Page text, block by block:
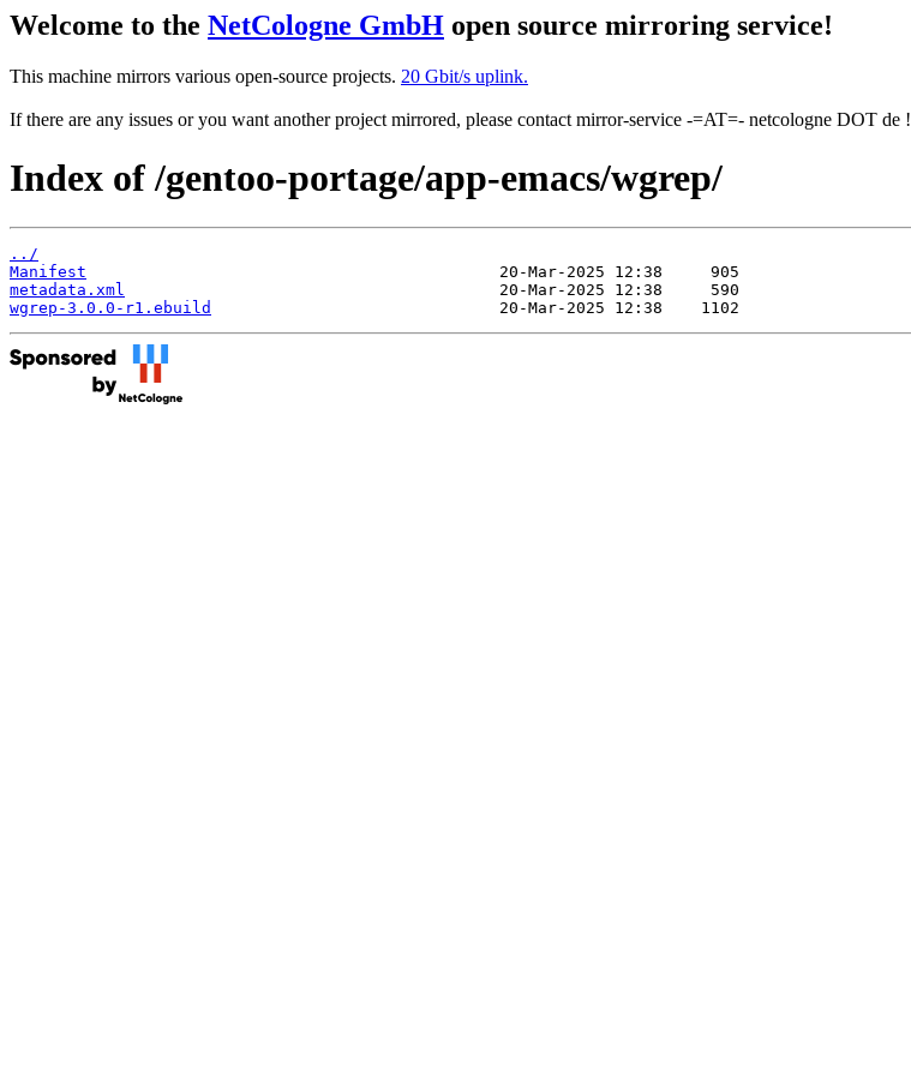
Welcome to the NetCologne GmbH open source mirroring service!
This machine mirrors various open-source projects. 20 Gbit/s uplink.
If there are any issues or you want another project mirrored, please contact mirror-service -=AT=- netcologne DOT de !
Index of /gentoo-portage/app-emacs/wgrep/
../
Manifest
metadata.xml
wgrep-3.0.0-r1.ebuild